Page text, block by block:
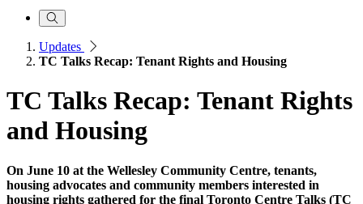
Updates
TC Talks Recap: Tenant Rights and Housing
TC Talks Recap: Tenant Rights
and Housing
On June 10 at the Wellesley Community Centre, tenants,
housing advocates and community members interested in
housing rights gathered for the final Toronto Centre Talks (TC